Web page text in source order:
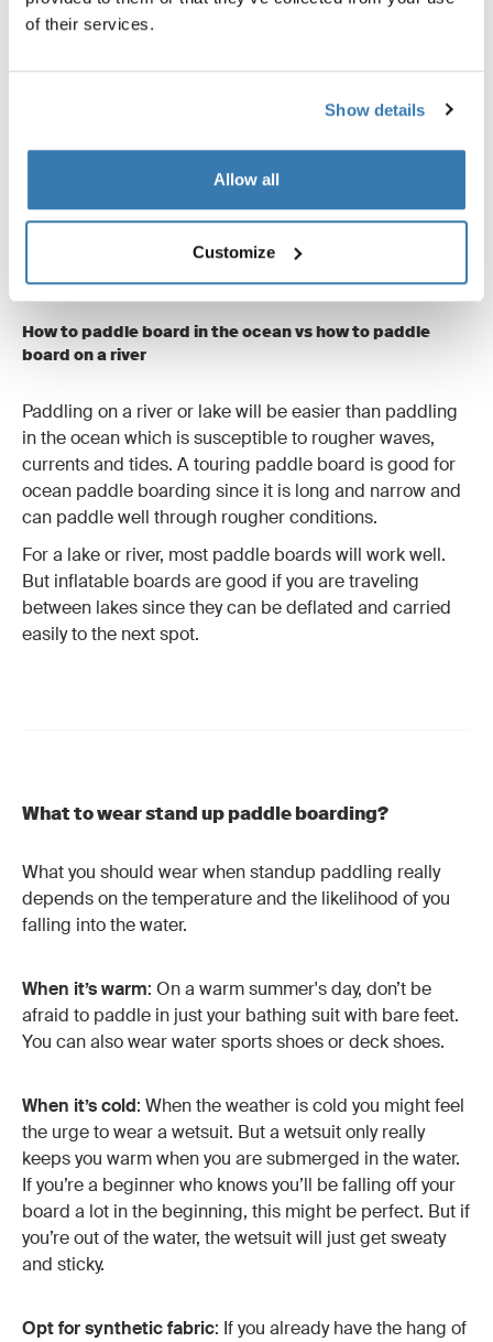
of their services.
Show details
Allow all
Customize
To do a sweep stroke with your SUP, sweep the paddle
How to paddle board in the ocean vs how to paddle
board on a river
Paddling on a river or lake will be easier than paddling
in the ocean which is susceptible to rougher waves,
currents and tides. A touring paddle board is good for
ocean paddle boarding since it is long and narrow and
can paddle well through rougher conditions.
For a lake or river, most paddle boards will work well.
But inflatable boards are good if you are traveling
between lakes since they can be deflated and carried
easily to the next spot.
What to wear stand up paddle boarding?
What you should wear when standup paddling really
depends on the temperature and the likelihood of you
falling into the water.
When it’s warm: On a warm summer's day, don’t be
afraid to paddle in just your bathing suit with bare feet.
You can also wear water sports shoes or deck shoes.
When it’s cold: When the weather is cold you might feel
the urge to wear a wetsuit. But a wetsuit only really
keeps you warm when you are submerged in the water.
If you’re a beginner who knows you’ll be falling off your
board a lot in the beginning, this might be perfect. But if
you’re out of the water, the wetsuit will just get sweaty
and sticky.
Opt for synthetic fabric: If you already have the hang of